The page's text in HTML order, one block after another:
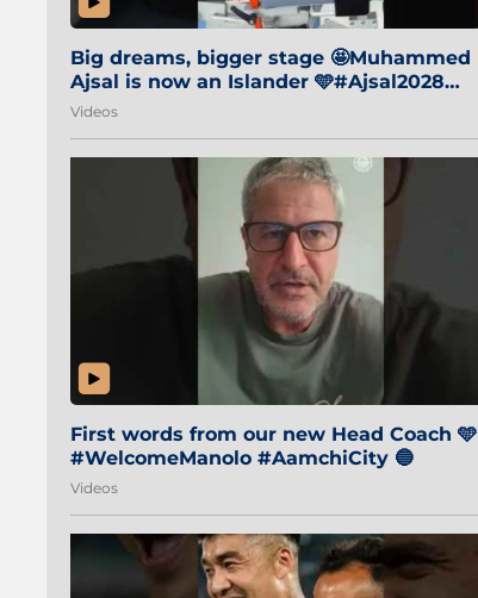
Big dreams, bigger stage 🤩Muhammed
Ajsal is now an Islander 🩵#Ajsal2028
#AamchiCity 🔵
Videos
First words from our new Head Coach 🩵
#WelcomeManolo #AamchiCity 🔵
Videos